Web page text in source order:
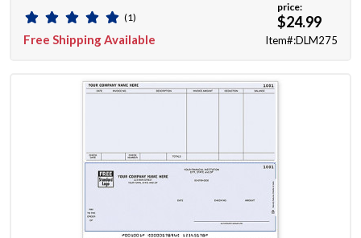
(1)
Free Shipping Available
price:
$24.99
Item#:DLM275